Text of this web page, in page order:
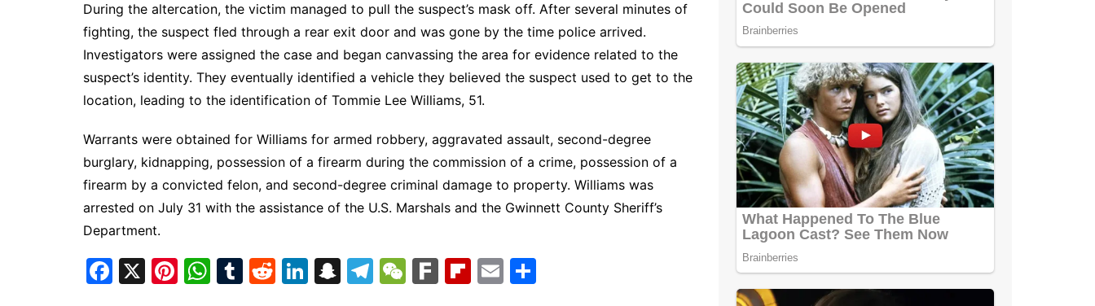
During the altercation, the victim managed to pull the suspect’s mask off. After several minutes of
fighting, the suspect fled through a rear exit door and was gone by the time police arrived.
Investigators were assigned the case and began canvassing the area for evidence related to the
suspect’s identity. They eventually identified a vehicle they believed the suspect used to get to the
location, leading to the identification of Tommie Lee Williams, 51.
Warrants were obtained for Williams for armed robbery, aggravated assault, second-degree
burglary, kidnapping, possession of a firearm during the commission of a crime, possession of a
firearm by a convicted felon, and second-degree criminal damage to property. Williams was
arrested on July 31 with the assistance of the U.S. Marshals and the Gwinnett County Sheriff’s
Department.
F
X
Pi W T
R
Li S
T
W F
Fl E